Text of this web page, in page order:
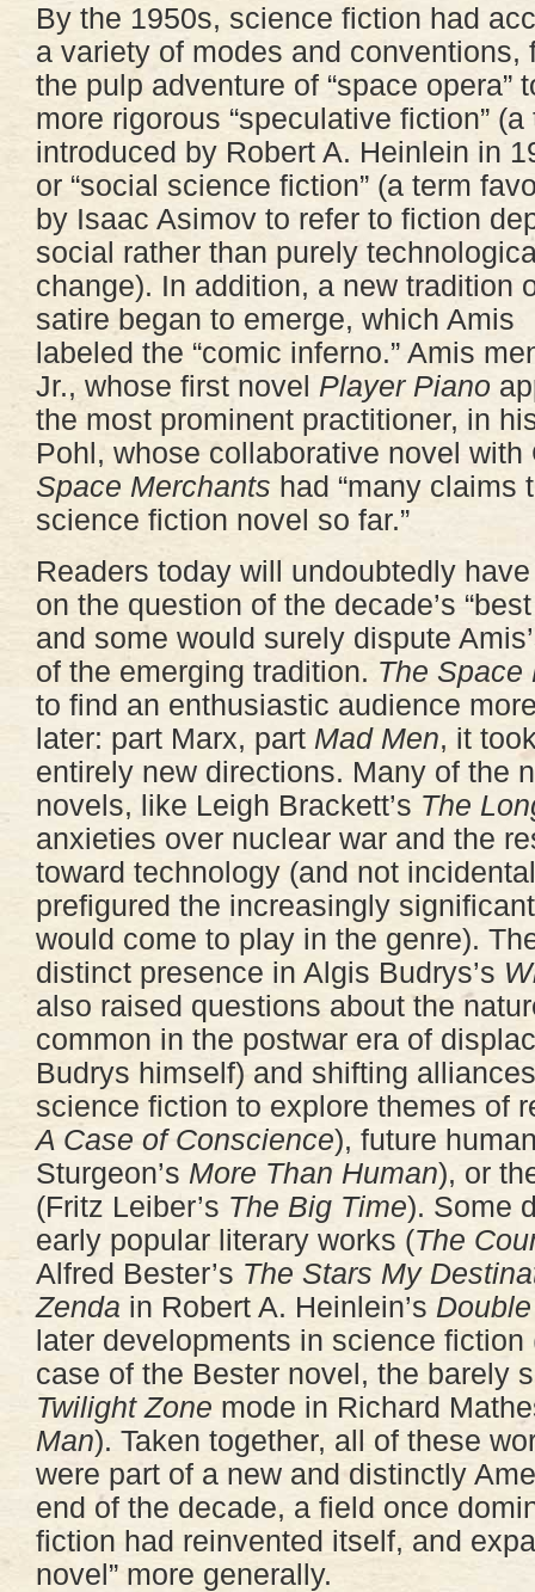
By the 1950s, science fiction had
a variety of modes and conventions,
the pulp adventure of “space opera”
more rigorous “speculative fiction” (a
introduced by Robert A. Heinlein in
or “social science fiction” (a term
by Isaac Asimov to refer to fiction
social rather than purely
change). In addition, a new tradition
satire began to emerge, which Amis
labeled the “comic inferno.” Amis
Jr., whose first novel Player Piano
the most prominent practitioner, in
Pohl, whose collaborative novel
Space Merchants had “many claims
science fiction novel so far.”
Readers today will undoubtedly
on the question of the decade’s
and some would surely dispute
of the emerging tradition. The Space
to find an enthusiastic audience
later: part Marx, part Mad Men, it
entirely new directions. Many of the
novels, like Leigh Brackett’s The
anxieties over nuclear war and the
toward technology (and not
prefigured the increasingly
would come to play in the genre).
distinct presence in Algis Budrys’s
also raised questions about the
common in the postwar era of
Budrys himself) and shifting
science fiction to explore themes of
A Case of Conscience), future
Sturgeon’s More Than Human), or
(Fritz Leiber’s The Big Time). Some
early popular literary works (The
Alfred Bester’s The Stars My
Zenda in Robert A. Heinlein’s
later developments in science
case of the Bester novel, the barely
Twilight Zone mode in Richard
Man). Taken together, all of these
were part of a new and distinctly
end of the decade, a field once
fiction had reinvented itself, and
novel” more generally.